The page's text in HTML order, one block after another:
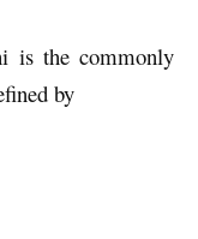
is the commonly
by